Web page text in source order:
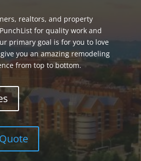
realtors, and property
for quality work and
primary goal is for you to love
you an amazing remodeling
from top to bottom.